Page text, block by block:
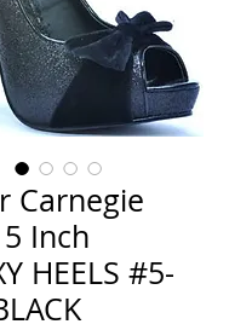
Carnegie
Inch
HEELS #5-